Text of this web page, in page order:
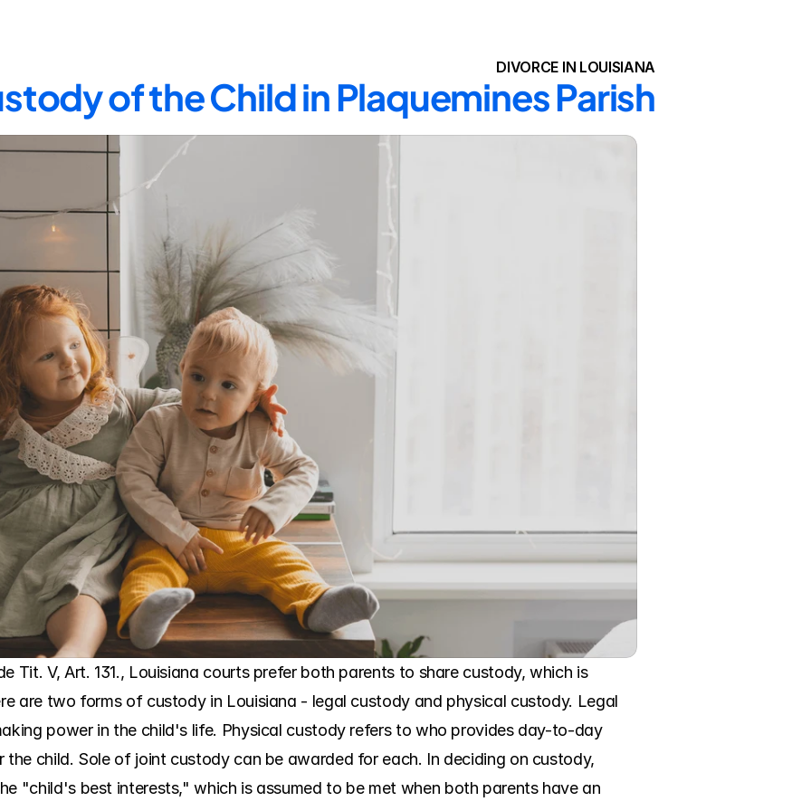
DIVORCE IN LOUISIANA
of the Child in Plaquemines Parish
Tit. V, Art. 131., Louisiana courts prefer both parents to share custody, which is
are two forms of custody in Louisiana - legal custody and physical custody. Legal
power in the child's life. Physical custody refers to who provides day-to-day
the child. Sole of joint custody can be awarded for each. In deciding on custody,
"child's best interests," which is assumed to be met when both parents have an